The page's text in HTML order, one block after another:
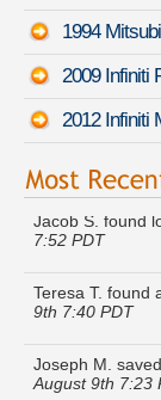
1994
2009 Infiniti
2012 Infiniti
Jacob S. found
7:52 PDT
9th 7:40 PDT
August 9th 7:23